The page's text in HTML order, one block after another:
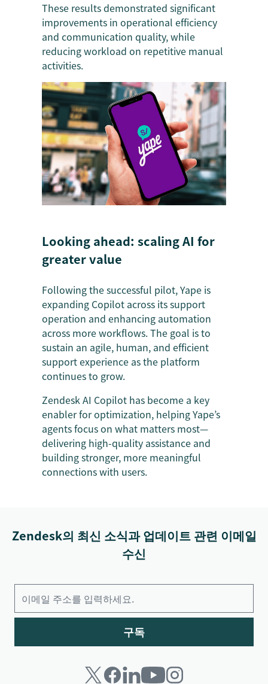
These results demonstrated significant
improvements in operational efficiency
and communication quality, while
reducing workload on repetitive manual
activities.
Looking ahead: scaling AI for
greater value
Following the successful pilot, Yape is
expanding Copilot across its support
operation and enhancing automation
across more workflows. The goal is to
sustain an agile, human, and efficient
support experience as the platform
continues to grow.
Zendesk AI Copilot has become a key
enabler for optimization, helping Yape’s
agents focus on what matters most—
delivering high-quality assistance and
building stronger, more meaningful
connections with users.
Zendesk의 최신 소식과 업데이트 관련 이메일
수신
구독